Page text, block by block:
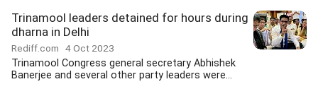
Trinamool leaders detained for hours during
dharna in Delhi
Rediff.com 4 Oct 2023
Trinamool Congress general secretary Abhishek
Banerjee and several other party leaders were...